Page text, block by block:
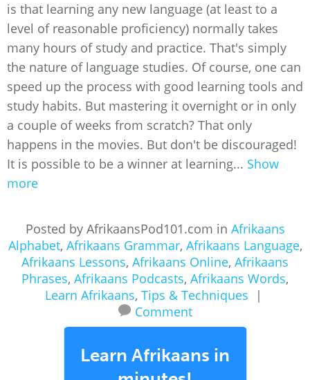
is that learning any new language (at least to a
level of reasonable proficiency) normally takes
many hours of study and practice. That's simply
the nature of language studies. Of course, one can
speed up the process with good learning tools and
study habits. But mastering it overnight or in only
a couple of weeks from scratch? That only
happens in the movies. But don't be discouraged!
It is possible to be a winner at learning... Show
more
Posted by AfrikaansPod101.com in Afrikaans
Alphabet, Afrikaans Grammar, Afrikaans Language,
Afrikaans Lessons, Afrikaans Online, Afrikaans
Phrases, Afrikaans Podcasts, Afrikaans Words,
Learn Afrikaans, Tips & Techniques
|
Comment
Learn Afrikaans in